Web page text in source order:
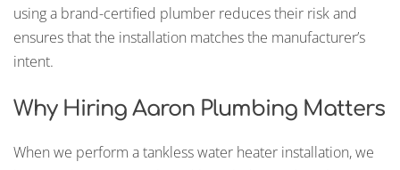
using a brand-certified plumber reduces their risk and
ensures that the installation matches the manufacturer’s
intent.
Why Hiring Aaron Plumbing Matters
When we perform a tankless water heater installation, we